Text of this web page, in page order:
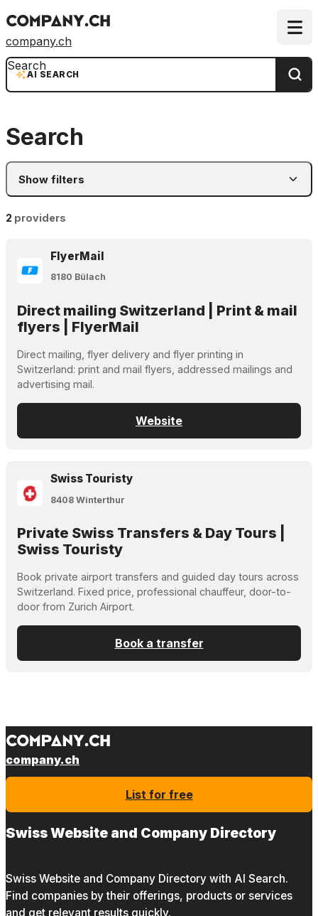
company.ch
AI SEARCH
Search
Search
Show filters
2 providers
FlyerMail
8180 Bülach
Direct mailing Switzerland | Print & mail
flyers | FlyerMail
Direct mailing, flyer delivery and flyer printing in
Switzerland: print and mail flyers, addressed mailings and
advertising mail.
Website
Swiss Touristy
8408 Winterthur
Private Swiss Transfers & Day Tours |
Swiss Touristy
Book private airport transfers and guided day tours across
Switzerland. Fixed price, professional chauffeur, door-to-
door from Zurich Airport.
Book a transfer
company.ch
List for free
Swiss Website and Company Directory
Swiss Website and Company Directory with AI Search.
Find companies by their offerings, products or services
and get relevant results quickly.